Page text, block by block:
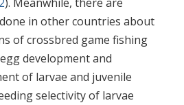
in other countries about
of crossbred game fishing
development and
of larvae and juvenile
selectivity of larvae